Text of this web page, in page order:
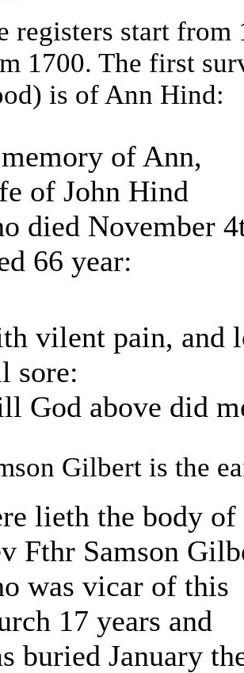
registers start from
1700. The first
is of Ann Hind:
of Ann,
of John Hind
died November
66 year:
vilent pain, and
sore:
God above did
Gilbert is the
lieth the body of
Fthr Samson
was vicar of this
17 years and
buried January